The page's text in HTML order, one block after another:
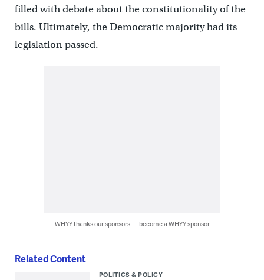
filled with debate about the constitutionality of the
bills. Ultimately, the Democratic majority had its
legislation passed.
WHYY thanks our sponsors — become a WHYY sponsor
Related Content
POLITICS & POLICY